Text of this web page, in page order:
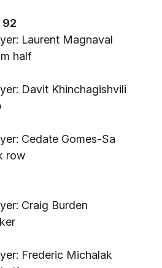
92
Laurent Magnaval
half
Davit Khinchagishvili
Cedate Gomes-Sa
row
Craig Burden
Frederic Michalak